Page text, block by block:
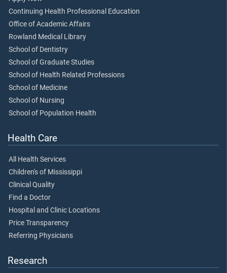
Continuing Health Professional Education
Office of Academic Affairs
Rowland Medical Library
School of Dentistry
School of Graduate Studies
School of Health Related Professions
School of Medicine
School of Nursing
School of Population Health
Health Care
All Health Services
Children's of Mississippi
Clinical Quality
Find a Doctor
Hospital and Clinic Locations
Price Transparency
Referring Physicians
Research